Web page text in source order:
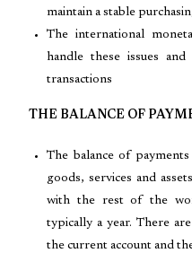
maintain a stable
The international
handle these issues
transactions
THE BALANCE OF
The balance of
goods, services and
with the rest of the
typically a year. There
the current account and